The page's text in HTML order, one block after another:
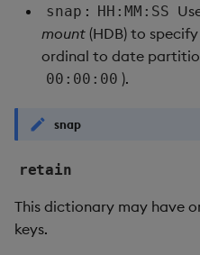
snap : HH:MM:SS
mount (HDB) to
ordinal to date
00:00:00 ).
snap
retain
This dictionary may have
keys.